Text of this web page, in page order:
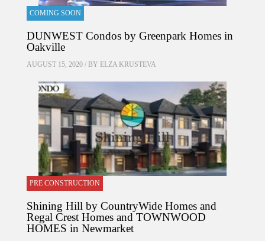
COMING SOON
DUNWEST Condos by Greenpark Homes in
Oakville
AUGUST 15, 2020 / BY ELZA KRUSTEVA
PRE CONSTRUCTION
Shining Hill by CountryWide Homes and
Regal Crest Homes and TOWNWOOD
HOMES in Newmarket